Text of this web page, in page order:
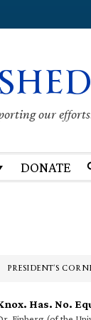
our
DONATE
PRESIDENT’S
Has. No.